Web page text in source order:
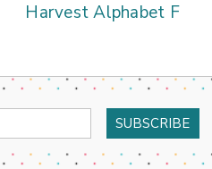
Harvest Alphabet F